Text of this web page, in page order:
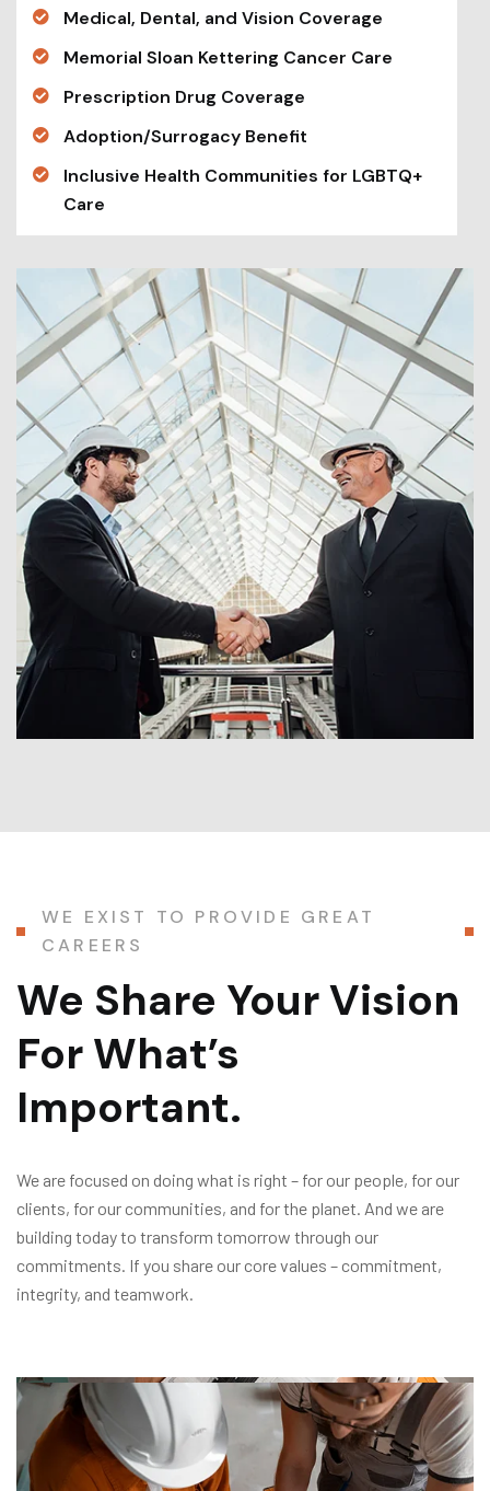
Medical, Dental, and Vision Coverage
Memorial Sloan Kettering Cancer Care
Prescription Drug Coverage
Adoption/Surrogacy Benefit
Inclusive Health Communities for LGBTQ+
Care
WE EXIST TO PROVIDE GREAT
CAREERS
We Share Your Vision
For What’s
Important.
We are focused on doing what is right – for our people, for our
clients, for our communities, and for the planet. And we are
building today to transform tomorrow through our
commitments. If you share our core values – commitment,
integrity, and teamwork.